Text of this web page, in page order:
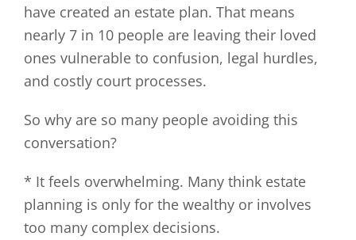
have created an estate plan. That means
nearly 7 in 10 people are leaving their loved
ones vulnerable to confusion, legal hurdles,
and costly court processes.
So why are so many people avoiding this
conversation?
* It feels overwhelming. Many think estate
planning is only for the wealthy or involves
too many complex decisions.